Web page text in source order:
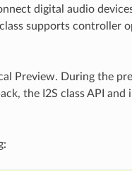
digital audio
supports controller
Preview. During the
the I2S class API